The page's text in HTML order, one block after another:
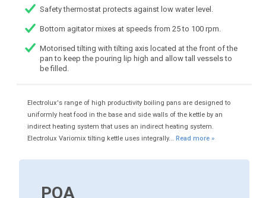
Safety thermostat protects against low water level.
Bottom agitator mixes at speeds from 25 to 100 rpm.
Motorised tilting with tilting axis located at the front of the
pan to keep the pouring lip high and allow tall vessels to
be filled.
Electrolux's range of high productivity boiling pans are designed to
uniformly heat food in the base and side walls of the kettle by an
indirect heating system that uses an indirect heating system.
Electrolux Variomix tilting kettle uses integrally... Read more »
POA